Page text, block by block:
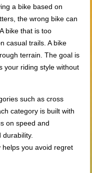
a bike based on
the wrong bike can
bike that is too
casual trails. A bike
terrain. The goal is
your riding style without
such as cross
category is built with
on speed and
durability.
you avoid regret